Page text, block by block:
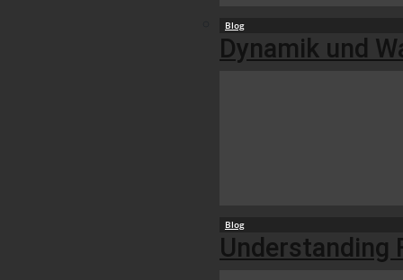
Blog
Dynamik und
Blog
Understanding